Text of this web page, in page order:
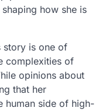
how she is
story is one of
complexities of
opinions about
that her
human side of high-